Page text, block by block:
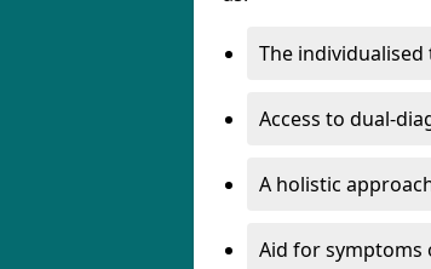
The
Access to dual-
A holistic
Aid for symptoms